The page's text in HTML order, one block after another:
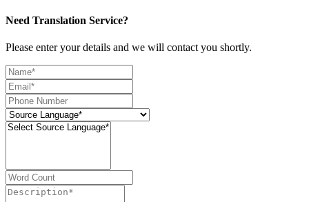
Need Translation Service?
Please enter your details and we will contact you shortly.